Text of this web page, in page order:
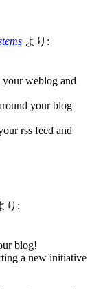
より:
weblog and
your blog
rss feed and
り:
blog!
a new initiative